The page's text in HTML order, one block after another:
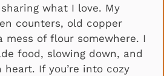
what I love. My
counters, old copper
mess of flour somewhere. I
food, slowing down, and
If you’re into cozy